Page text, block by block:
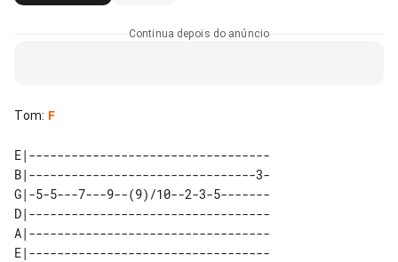
Continua depois do anúncio
Tom: F
E|----------------------------------
B|--------------------------------3-
G|-5-5---7---9--(9)/10--2-3-5-------
D|----------------------------------
A|----------------------------------
E|----------------------------------